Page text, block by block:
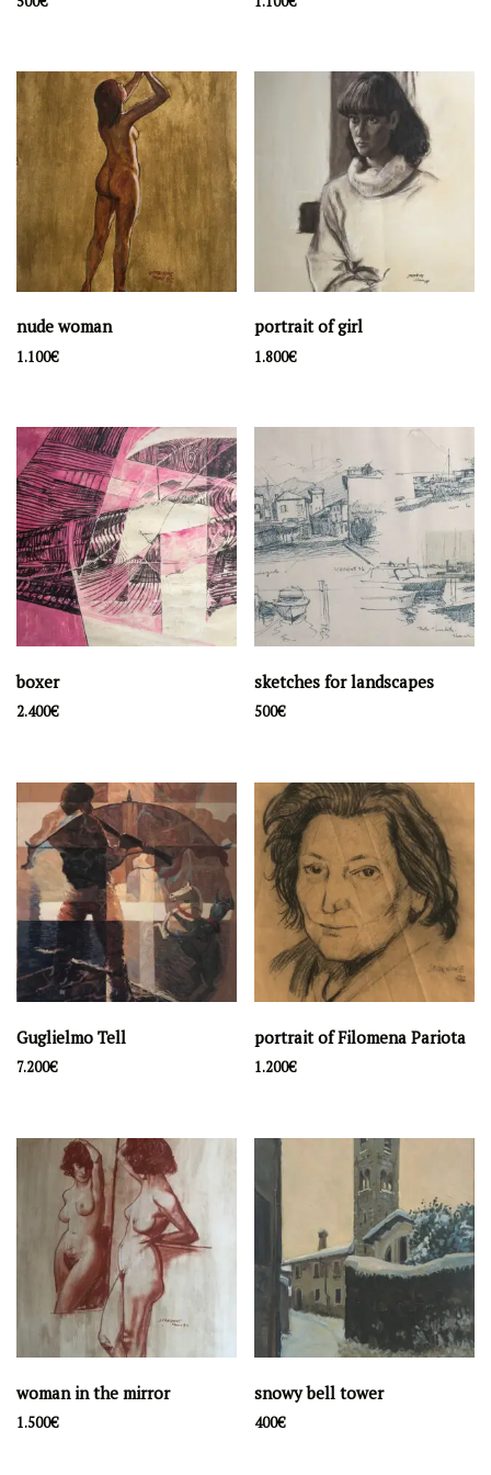
nude woman
1.100€
portrait of girl
1.800€
boxer
2.400€
sketches for landscapes
500€
Guglielmo Tell
7.200€
portrait of Filomena Pariota
1.200€
woman in the mirror
1.500€
snowy bell tower
400€
Price:
Latest artwork
lakefront
souvenir d'Amelie
1.100